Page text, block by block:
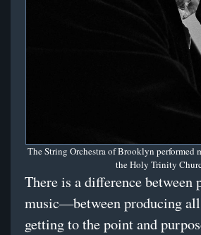
The String Orchestra of Brooklyn performed
the Holy Trinity
There is a difference
music—between producing all
getting to the point and